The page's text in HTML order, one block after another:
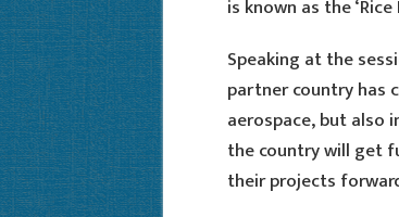
is known as the ‘Rice
Speaking at the
partner country has
aerospace, but
the country will get
their projects